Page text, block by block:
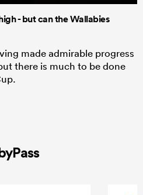
- but can the Wallabies
made admirable progress
there is much to be done